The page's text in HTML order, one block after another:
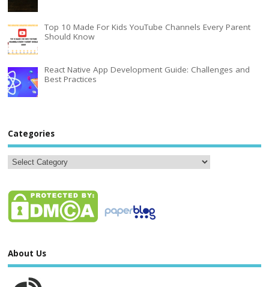
Top 10 Made For Kids YouTube Channels Every Parent
Should Know
React Native App Development Guide: Challenges and
Best Practices
Categories
About Us